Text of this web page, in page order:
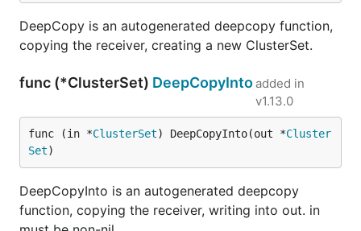
DeepCopy is an autogenerated deepcopy function,
copying the receiver, creating a new ClusterSet.
func (*ClusterSet) DeepCopyIntoadded in
v1.13.0
func (in *ClusterSet) DeepCopyInto(out *Cluster
Set)
DeepCopyInto is an autogenerated deepcopy
function, copying the receiver, writing into out. in